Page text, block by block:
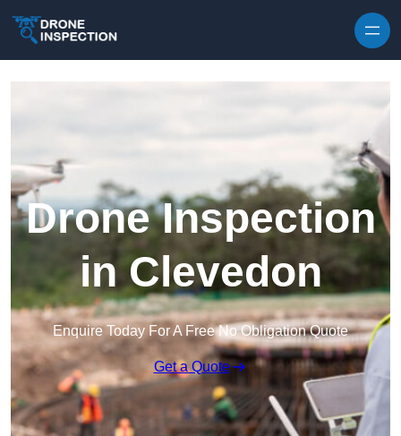
Drone Inspection
in Clevedon
Enquire Today For A Free No Obligation Quote
Get a Quote